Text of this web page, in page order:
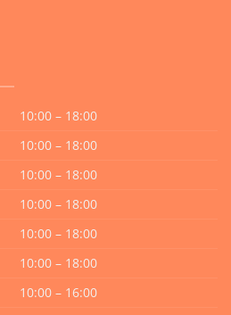
10:00 – 18:00
10:00 – 18:00
10:00 – 18:00
10:00 – 18:00
10:00 – 18:00
10:00 – 18:00
10:00 – 16:00